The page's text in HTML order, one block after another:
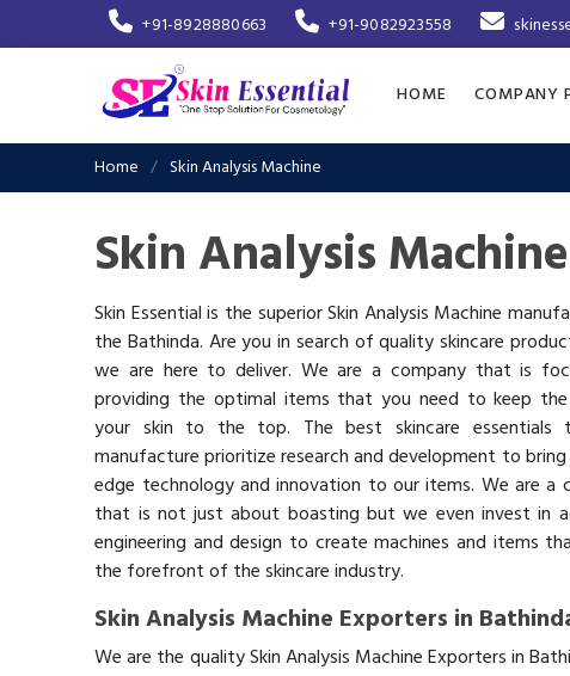
+91-8928880663 +91-9082923558
HOME COMPANY
Home Skin Analysis Machine
Skin Analysis
Skin Essential is the superior Skin Analysis Machine
the Bathinda. Are you in search of quality skincare
we are here to deliver. We are a company that is
providing the optimal items that you need to keep
your skin to the top. The best skincare essentials
manufacture prioritize research and development to
edge technology and innovation to our items. We are a
that is not just about boasting but we even invest in
engineering and design to create machines and items
the forefront of the skincare industry.
Skin Analysis Machine Exporters in
We are the quality Skin Analysis Machine Exporters in